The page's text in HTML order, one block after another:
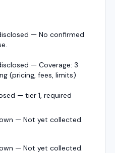
— No confirmed
— Coverage: 3
(pricing, fees, limits)
— tier 1, required
— Not yet collected.
— Not yet collected.